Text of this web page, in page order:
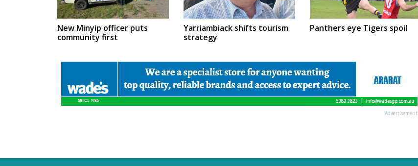
New Minyip officer puts
community first
Yarriambiack shifts tourism
strategy
Panthers eye Tigers spoil
Advertisement